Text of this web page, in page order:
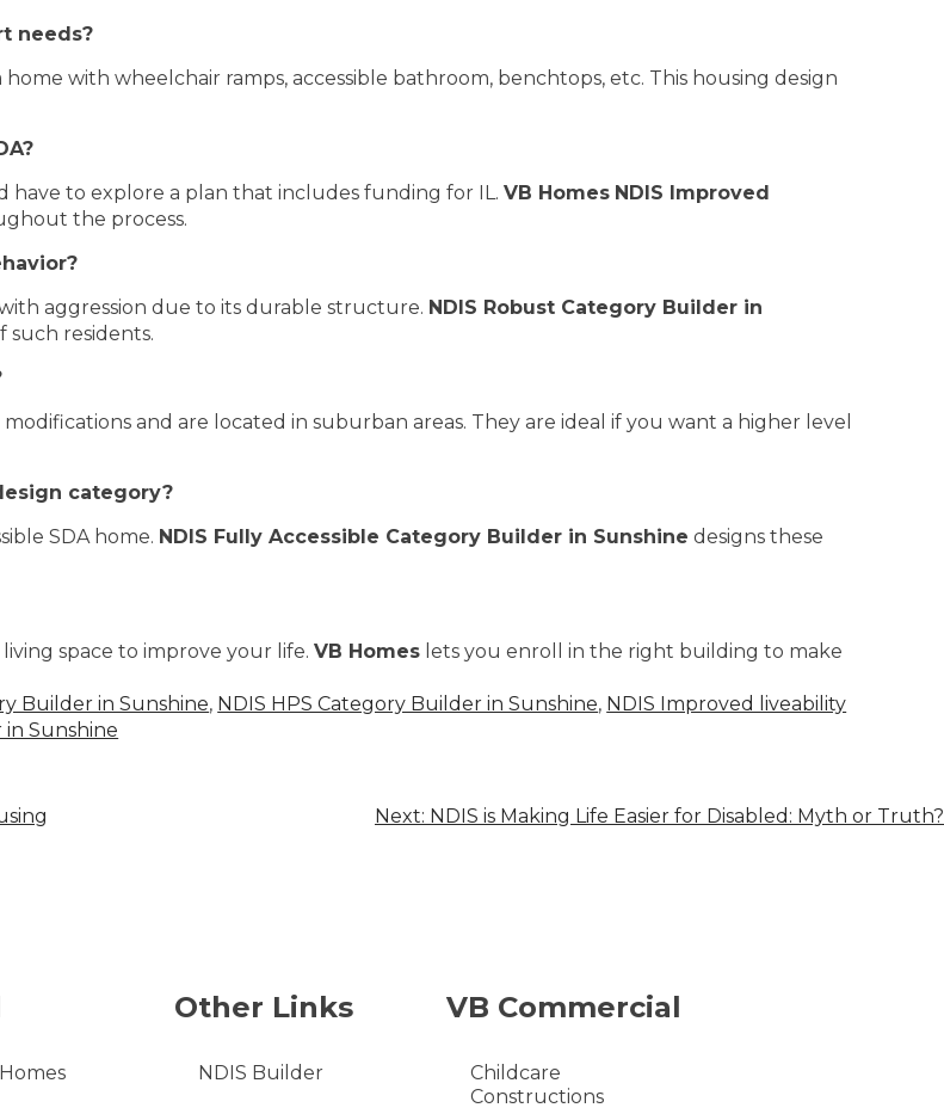
needs?
with wheelchair ramps, accessible bathroom, benchtops, etc. This housing design
have to explore a plan that includes funding for IL.VB Homes NDIS Improved
the process.
aggression due to its durable structure. NDIS Robust Category Builder in
such residents.
and are located in suburban areas. They are ideal if you want a higher level
category?
SDA home. NDIS Fully Accessible Category Builder in Sunshine designs these
space to improve your life.VB Homes lets you enroll in the right building to make
Builder in Sunshine, NDIS HPS Category Builder in Sunshine, NDIS Improved liveability
Sunshine
Next: NDIS is Making Life Easier for Disabled: Myth or Truth?
Other Links
NDIS Builder
VB Commercial
Childcare
Constructions